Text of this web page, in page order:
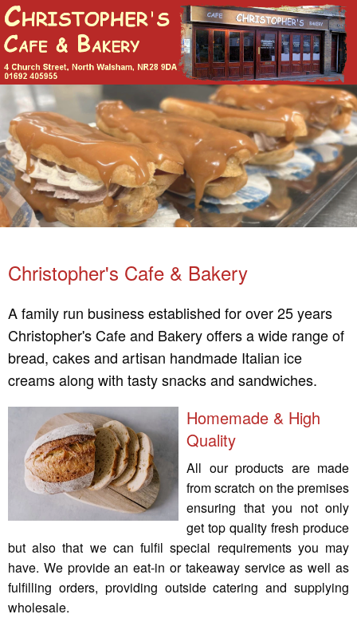
Christopher's Cafe & Bakery
A family run business established for over 25 years
Christopher's Cafe and Bakery offers a wide range of
bread, cakes and artisan handmade Italian ice
creams along with tasty snacks and sandwiches.
Homemade & High
Quality
All our products are made
from scratch on the premises
ensuring that you not only
get top quality fresh produce
but also that we can fulfil special requirements you may
have. We provide an eat-in or takeaway service as well as
fulfilling orders, providing outside catering and supplying
wholesale.